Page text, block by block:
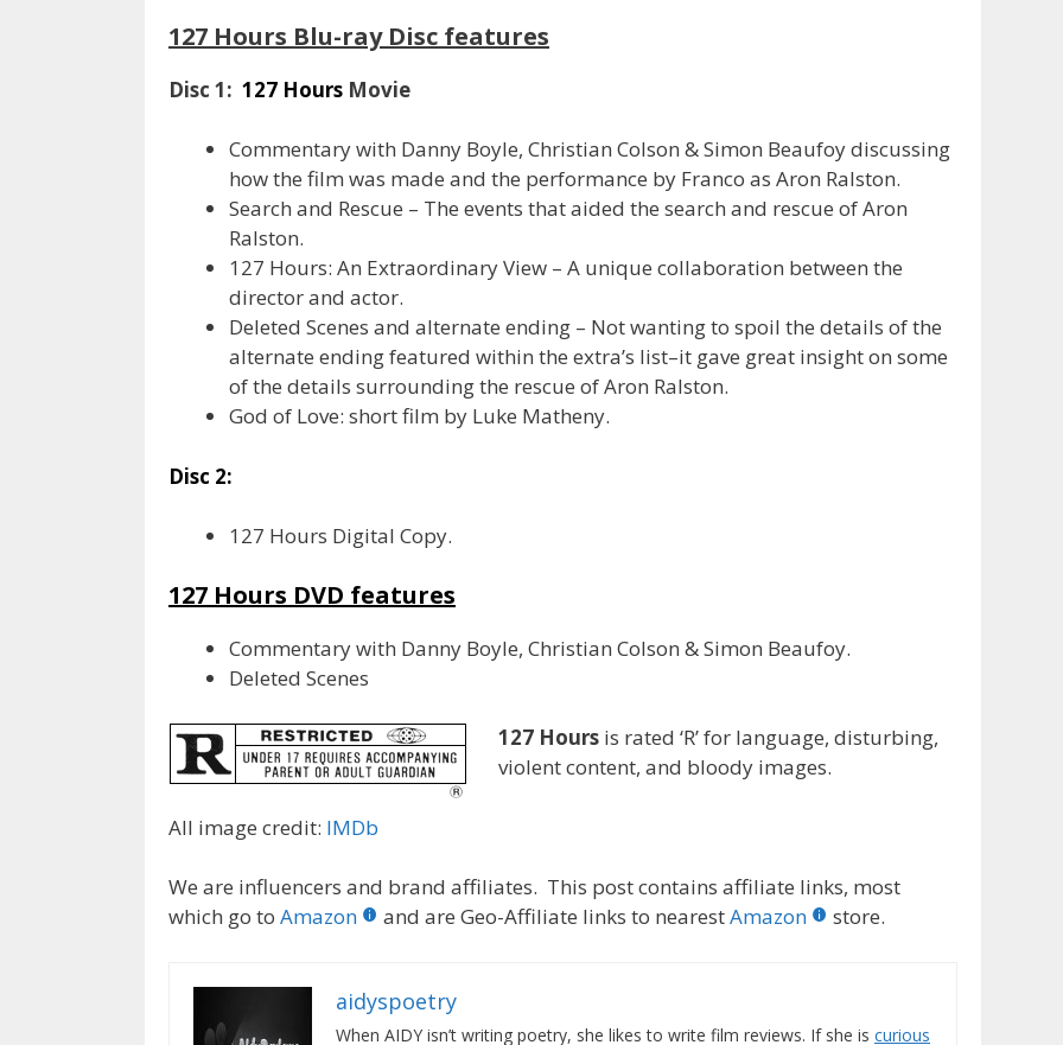
127 Hours Blu-ray Disc features
Disc 1: 127 Hours Movie
Commentary with Danny Boyle, Christian Colson & Simon Beaufoy discussing
how the film was made and the performance by Franco as Aron Ralston.
Search and Rescue – The events that aided the search and rescue of Aron
Ralston.
127 Hours: An Extraordinary View – A unique collaboration between the
director and actor.
Deleted Scenes and alternate ending – Not wanting to spoil the details of the
alternate ending featured within the extra’s list–it gave great insight on some
of the details surrounding the rescue of Aron Ralston.
God of Love: short film by Luke Matheny.
Disc 2:
127 Hours Digital Copy.
127 Hours DVD features
Commentary with Danny Boyle, Christian Colson & Simon Beaufoy.
Deleted Scenes
127 Hoursis rated ‘R’ for language, disturbing,
violent content, and bloody images.
All image credit: IMDb
We are influencers and brand affiliates. This post contains affiliate links, most
which go to Amazon and are Geo-Affiliate links to nearestAmazon store.
aidyspoetry
When AIDY isn’t writing poetry, she likes to write film reviews. If she is curious